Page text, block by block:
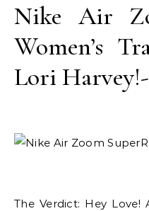
Nike Air
Women’s
Lori
The Verdict: Hey